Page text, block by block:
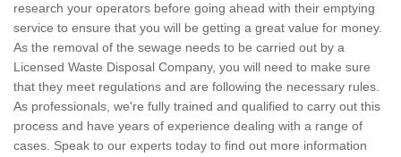
research your operators before going ahead with their emptying
service to ensure that you will be getting a great value for money.
As the removal of the sewage needs to be carried out by a
Licensed Waste Disposal Company, you will need to make sure
that they meet regulations and are following the necessary rules.
As professionals, we're fully trained and qualified to carry out this
process and have years of experience dealing with a range of
cases. Speak to our experts today to find out more information